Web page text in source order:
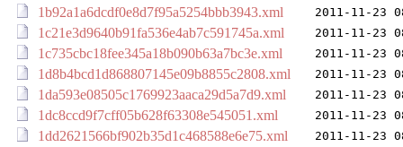
1b92a1a6dcdf0e8d7f95a5254bbb3943.xml 2011-11-23
1c21e3d9640b91fa536e4ab7c591745a.xml 2011-11-23
1c735cbc18fee345a18b090b63a7bc3e.xml 2011-11-23
1d8b4bcd1d868807145e09b8855c2808.xml 2011-11-23
1da593e08505c1769923aaca29d5a7d9.xml 2011-11-23
1dc8ccd9f7cff05b628f63308e545051.xml 2011-11-23
1dd2621566bf902b35d1c468588e6e75.xml 2011-11-23